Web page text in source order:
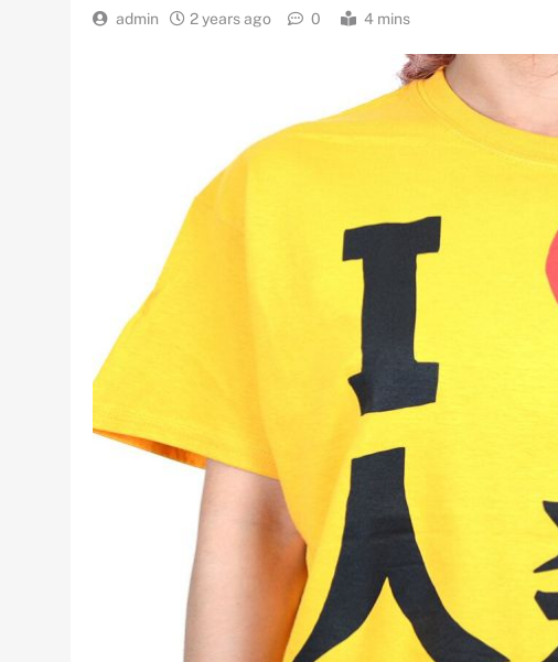
admin 2 years ago 0 4 mins